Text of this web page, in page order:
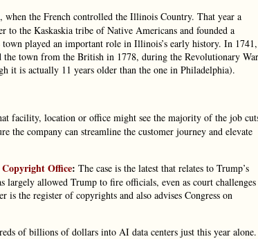
when the French controlled the Illinois Country. That year a
to the Kaskaskia tribe of Native Americans and founded a
played an important role in Illinois’s early history. In 1741,
town from the British in 1778, during the Revolutionary
it is actually 11 years older than the one in Philadelphia).
facility, location or office might see the majority of the job
the company can streamline the customer journey and elevate
Office: The case is the latest that relates to Trump’s
largely allowed Trump to fire officials, even as court challenges
the register of copyrights and also advises Congress on
of billions of dollars into AI data centers just this year alone.